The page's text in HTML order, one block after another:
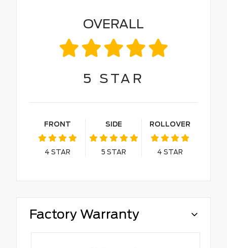
OVERALL
5 STAR
FRONT
4 STAR
SIDE
5 STAR
ROLLOVER
4 STAR
Factory Warranty